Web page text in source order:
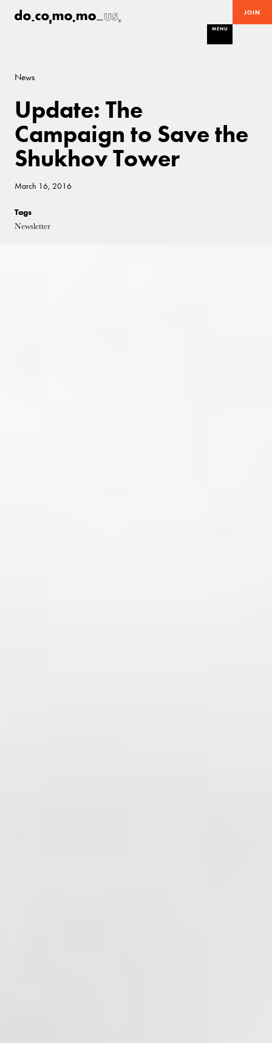
JOIN
MENU
News
Update: The
Campaign to Save the
Shukhov Tower
March 16, 2016
Tags
Newsletter